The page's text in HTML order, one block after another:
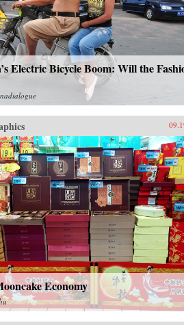
Electric Bicycle Boom: Will the
Economy